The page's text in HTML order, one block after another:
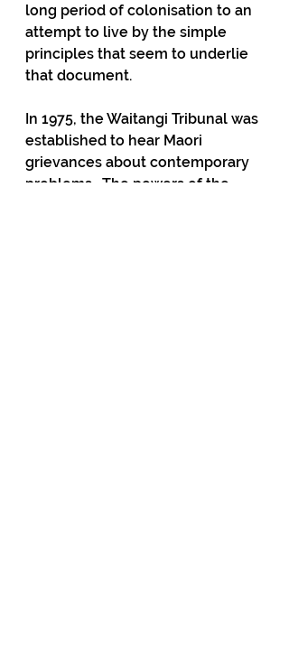
long period of colonisation to an
attempt to live by the simple
principles that seem to underlie
that document.
In 1975, the Waitangi Tribunal was
established to hear Maori
grievances about contemporary
problems.  The powers of the